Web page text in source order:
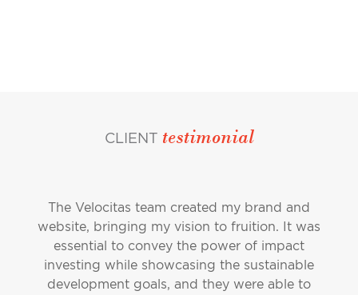
CLIENT testimonial
The Velocitas team created my brand and
website, bringing my vision to fruition. It was
essential to convey the power of impact
investing while showcasing the sustainable
development goals, and they were able to